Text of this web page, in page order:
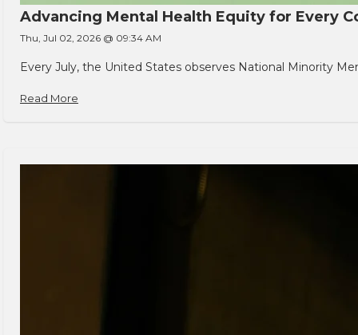
Advancing Mental Health Equity for Every
Thu, Jul 02, 2026 @ 09:34 AM
Every July, the United States observes National Minority
Read More